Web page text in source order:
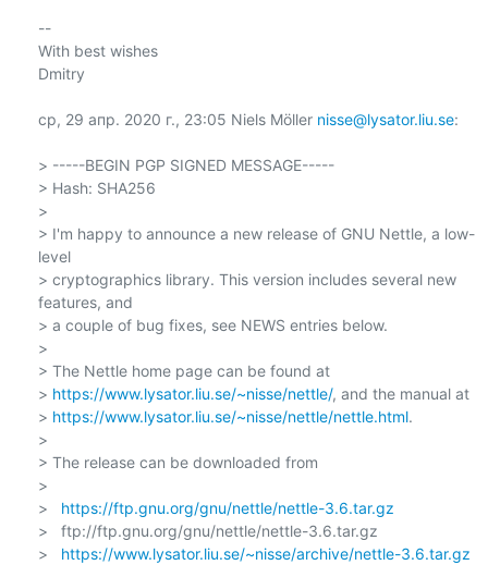
--
With best wishes
Dmitry
ср, 29 апр. 2020 г., 23:05 Niels Möller nisse@lysator.liu.se:
> -----BEGIN PGP SIGNED MESSAGE-----
> Hash: SHA256
>
> I'm happy to announce a new release of GNU Nettle, a low-
level
> cryptographics library. This version includes several new
features, and
> a couple of bug fixes, see NEWS entries below.
>
> The Nettle home page can be found at
> https://www.lysator.liu.se/~nisse/nettle/, and the manual at
> https://www.lysator.liu.se/~nisse/nettle/nettle.html.
>
> The release can be downloaded from
>
> https://ftp.gnu.org/gnu/nettle/nettle-3.6.tar.gz
>   ftp://ftp.gnu.org/gnu/nettle/nettle-3.6.tar.gz
> https://www.lysator.liu.se/~nisse/archive/nettle-3.6.tar.gz